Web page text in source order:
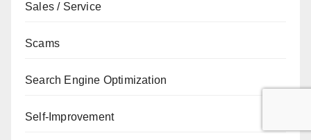
Sales / Service
Scams
Search Engine Optimization
Self-Improvement